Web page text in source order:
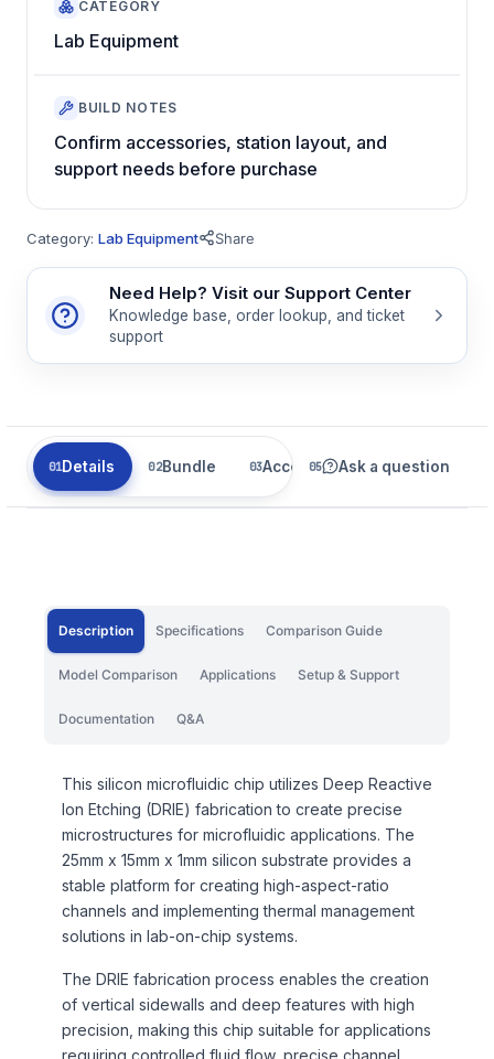
CATEGORY
Lab Equipment
BUILD NOTES
Confirm accessories, station layout, and
support needs before purchase
Category: Lab Equipment Share
Need Help? Visit our Support Center
Knowledge base, order lookup, and ticket
support
Details Bundle Accessories Related
Ask a question
Description Specifications Comparison Guide
Model Comparison Applications Setup & Support
Documentation Q&A
This silicon microfluidic chip utilizes Deep Reactive
Ion Etching (DRIE) fabrication to create precise
microstructures for microfluidic applications. The
25mm x 15mm x 1mm silicon substrate provides a
stable platform for creating high-aspect-ratio
channels and implementing thermal management
solutions in lab-on-chip systems.
The DRIE fabrication process enables the creation
of vertical sidewalls and deep features with high
precision, making this chip suitable for applications
requiring controlled fluid flow, precise channel